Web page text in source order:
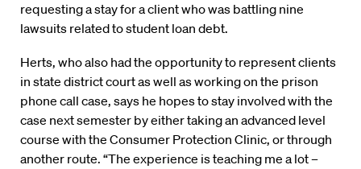
requesting a stay for a client who was battling nine
lawsuits related to student loan debt.
Herts, who also had the opportunity to represent clients
in state district court as well as working on the prison
phone call case, says he hopes to stay involved with the
case next semester by either taking an advanced level
course with the Consumer Protection Clinic, or through
another route. “The experience is teaching me a lot –